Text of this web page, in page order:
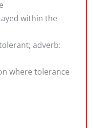
within the
adverb:
where tolerance